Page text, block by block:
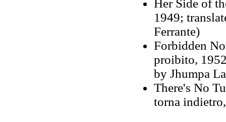
Her Side of
1949;
Ferrante)
Forbidden
proibito,
by Jhumpa
There's No
torna